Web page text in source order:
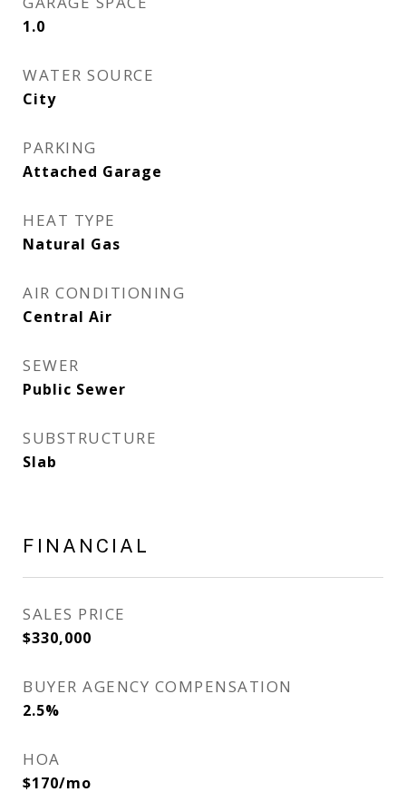
1.0
WATER SOURCE
City
PARKING
Attached Garage
HEAT TYPE
Natural Gas
AIR CONDITIONING
Central Air
SEWER
Public Sewer
SUBSTRUCTURE
Slab
FINANCIAL
SALES PRICE
$330,000
BUYER AGENCY COMPENSATION
2.5%
HOA
$170/mo